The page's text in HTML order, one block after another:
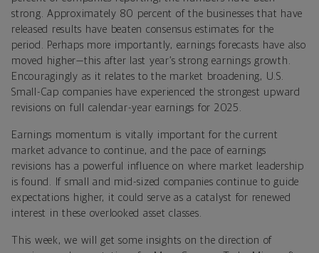
strong. Approximately 80 percent of the businesses that have
released results have beaten consensus estimates for the
period. Perhaps more importantly, earnings forecasts have also
moved higher—this after last year’s strong earnings growth.
Encouragingly as it relates to the market broadening, U.S.
Small-Cap companies have experienced the strongest upward
revisions on full calendar-year earnings for 2025.
Earnings momentum is vitally important for the current
market advance to continue, and the pace of earnings
revisions has a powerful influence on where market leadership
is found. If small and mid-sized companies continue to guide
expectations higher, it could serve as a catalyst for renewed
interest in these overlooked asset classes.
This week, we will get some insights on the direction of